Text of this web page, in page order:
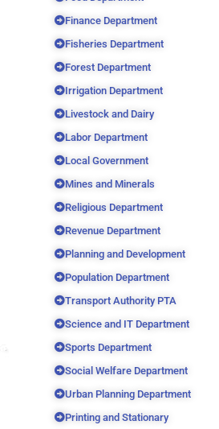
Finance Department
Fisheries Department
Forest Department
Irrigation Department
Livestock and Dairy
Labor Department
Local Government
Mines and Minerals
Religious Department
Revenue Department
Planning and Development
Population Department
Transport Authority PTA
Science and IT Department
Sports Department
Social Welfare Department
Urban Planning Department
Printing and Stationary